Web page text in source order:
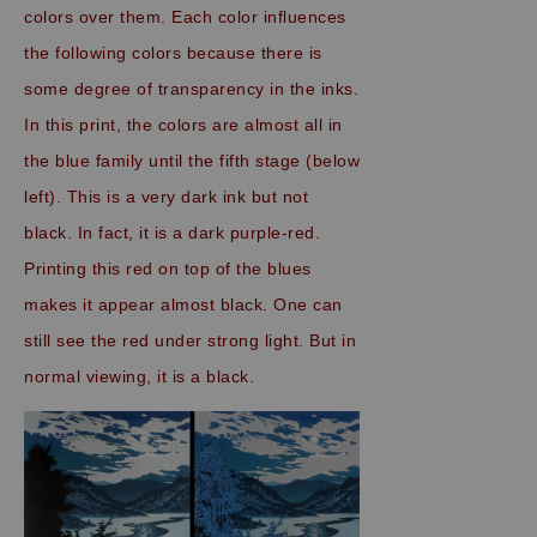
colors over them. Each color influences
the following colors because there is
some degree of transparency in the inks.
In this print, the colors are almost all in
the blue family until the fifth stage (below
left). This is a very dark ink but not
black. In fact, it is a dark purple-red.
Printing this red on top of the blues
makes it appear almost black. One can
still see the red under strong light. But in
normal viewing, it is a black.